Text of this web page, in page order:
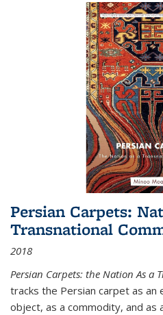
Persian Carpets:
Transnational
2018
Persian Carpets: the Nation As a
tracks the Persian carpet as an
object, as a commodity, and as